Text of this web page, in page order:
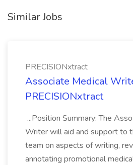
Similar Jobs
PRECISIONxtract
Associate Medical
PRECISIONxtract
...Position Summary: The
Writer will aid and support to
team on aspects of writing,
annotating promotional